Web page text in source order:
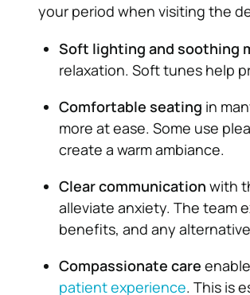
your period when visiting the
Soft lighting and soothing
relaxation. Soft tunes help
Comfortable seating in
more at ease. Some use
create a warm ambiance.
Clear communication with
alleviate anxiety. The team
benefits, and any
Compassionate care
patient experience. This is